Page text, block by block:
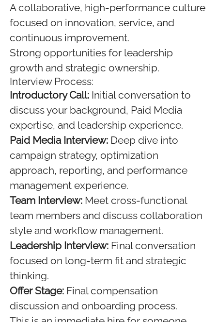
A collaborative, high-performance culture
focused on innovation, service, and
continuous improvement.
Strong opportunities for leadership
growth and strategic ownership.
Interview Process:
Introductory Call: Initial conversation to
discuss your background, Paid Media
expertise, and leadership experience.
Paid Media Interview: Deep dive into
campaign strategy, optimization
approach, reporting, and performance
management experience.
Team Interview: Meet cross-functional
team members and discuss collaboration
style and workflow management.
Leadership Interview: Final conversation
focused on long-term fit and strategic
thinking.
Offer Stage: Final compensation
discussion and onboarding process.